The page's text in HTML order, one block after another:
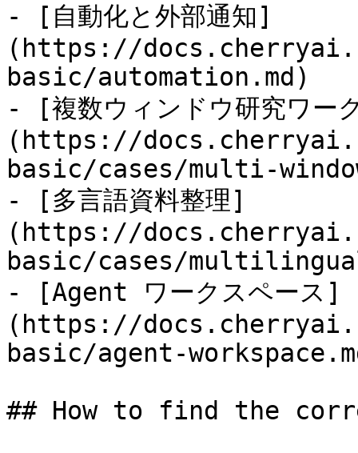
- [自動化と外部通知]
(https://
basic/automation.md)
- [複数ウィンドウ研究ワー
(https://
basic/cases/multi-
- [多言語資料整理]
(https://
basic/cases/
- [Agent ワークスペース]
(https://
basic/agent-
## How to find the